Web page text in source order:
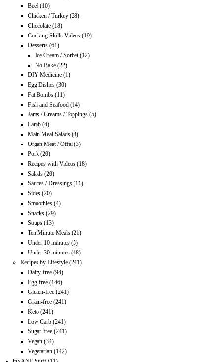
Beef (10)
Chicken / Turkey (28)
Chocolate (18)
Cooking Skills Videos (19)
Desserts (61)
Ice Cream / Sorbet(12)
No Bake (22)
DIY Medicine (1)
Egg Dishes (30)
Fat Bombs (11)
Fish and Seafood (14)
Jams / Creams / Toppings (5)
Lamb (4)
Main Meal Salads (8)
Organ Meat / Offal (3)
Pork (20)
Recipes with Videos (18)
Salads (20)
Sauces / Dressings (11)
Sides (20)
Smoothies (4)
Snacks (29)
Soups (13)
Ten Minute Meals (21)
Under 10 minutes (5)
Under 30 minutes (48)
Recipes by Lifestyle (241)
Dairy-free (94)
Egg-free (146)
Gluten-free (241)
Grain-free (241)
Keto (241)
Low Carb (241)
Sugar-free (241)
Vegan (34)
Vegetarian (142)